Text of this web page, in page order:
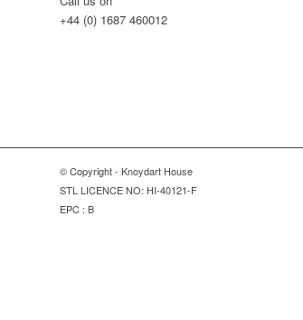
+44 (0) 1687 460012
© Copyright - Knoydart House
STL LICENCE NO: HI-40121-F
EPC : B